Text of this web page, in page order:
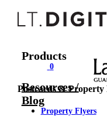
0
Postcards & Property
Property Flyers
Products
Resources /
Blog